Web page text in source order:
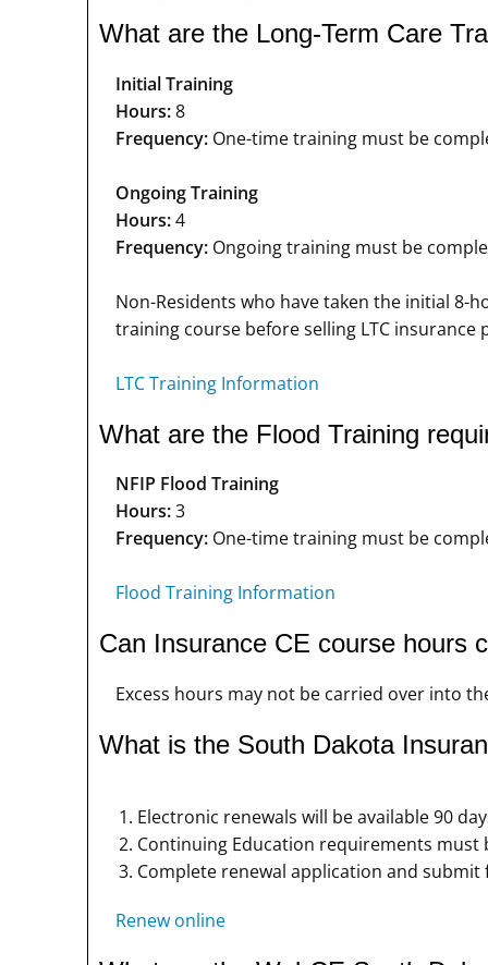
What are the Long-Term Care
Initial Training
Hours:8
Frequency:One-time training must be
Ongoing Training
Hours:4
Frequency:Ongoing training must be
Non-Residents who have taken the initial
training course before selling LTC insurance
LTC Training Information
What are the Flood Training
NFIP Flood Training
Hours:3
Frequency:One-time training must be
Flood Training Information
Can Insurance CE course hours
Excess hours may not be carried over into
What is the South Dakota
Electronic renewals will be available 90
Continuing Education requirements
Complete renewal application and submit
Renew online